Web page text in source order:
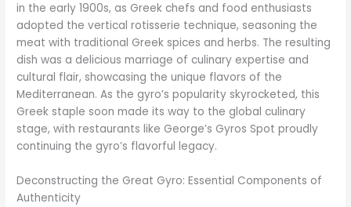
in the early 1900s, as Greek chefs and food enthusiasts
adopted the vertical rotisserie technique, seasoning the
meat with traditional Greek spices and herbs. The resulting
dish was a delicious marriage of culinary expertise and
cultural flair, showcasing the unique flavors of the
Mediterranean. As the gyro’s popularity skyrocketed, this
Greek staple soon made its way to the global culinary
stage, with restaurants like George’s Gyros Spot proudly
continuing the gyro’s flavorful legacy.
Deconstructing the Great Gyro: Essential Components of
Authenticity